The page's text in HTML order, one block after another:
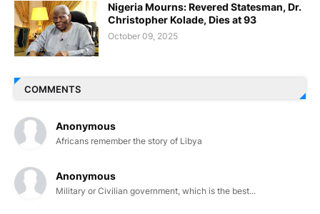
Nigeria Mourns: Revered Statesman, Dr.
Christopher Kolade, Dies at 93
October 09, 2025
COMMENTS
Anonymous
Africans remember the story of Libya
Anonymous
Military or Civilian government, which is the best...